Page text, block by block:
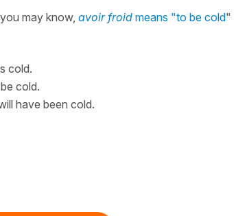
may know, avoir froid means "to be cold"
cold.
cold.
have been cold.